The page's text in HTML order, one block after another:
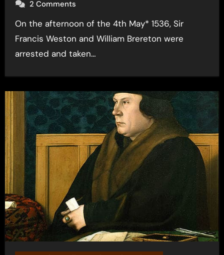
2 Comments
On the afternoon of the 4th May* 1536, Sir
Francis Weston and William Brereton were
arrested and taken…